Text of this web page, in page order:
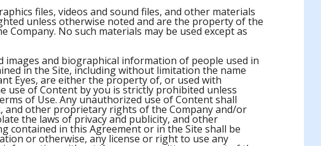
files, videos and sound files, and other materials
unless otherwise noted and are the property of the
Company. No such materials may be used except as
images and biographical information of people used in
in the Site, including without limitation the name
Eyes, are either the property of, or used with
use of Content by you is strictly prohibited unless
of Use. Any unauthorized use of Content shall
and other proprietary rights of the Company and/or
the laws of privacy and publicity, and other
contained in this Agreement or in the Site shall be
or otherwise, any license or right to use any